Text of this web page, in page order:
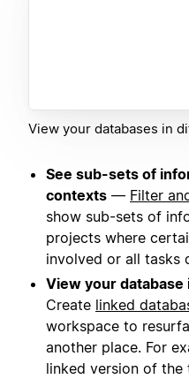
View your databases in
See sub-sets of
contexts — Filter
show sub-sets of
projects where
involved or all tasks
View your
Create linked
workspace to
another place. For
linked version of the